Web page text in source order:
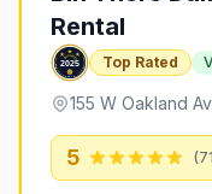
Rental
Top Rated
155 W Oakland
5 (71